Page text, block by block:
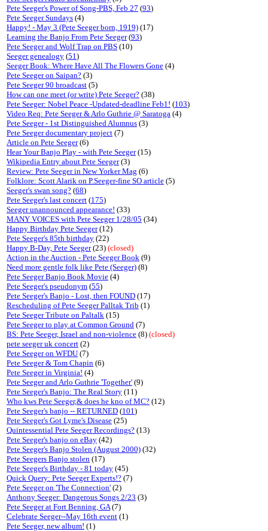
Pete Seeger's Power of Song-PBS, Feb 27 (93)
Pete Seeger Sundays (4)
Happy! - May 3 (Pete Seeger born, 1919) (17)
Learning the Banjo From Pete Seeger(93)
Pete Seeger and Wolf Trap on PBS (10)
Seeger genealogy (51)
Seeger Book: Where Have All The Flowers Gone (4)
Pete Seeger on Saipan? (3)
Pete Seeger 90 broadcast (5)
How can one meet (or write) Pete Seeger? (38)
Pete Seeger: Nobel Peace -Updated-deadline Feb1! (103)
Video Req: Pete Seeger & Arlo Guthrie @ Saratoga (4)
Pete Seeger - 1st Distinguished Alumnus (3)
Pete Seeger documentary project (7)
Article on Pete Seeger(6)
Hear Your Banjo Play - with Pete Seeger(15)
Wikipedia Entry about Pete Seeger(3)
Review: Pete Seeger in New Yorker Mag (6)
Folklore: Scott Alarik on P.Seeger-fine SO article (5)
Seeger's swan song? (68)
Pete Seeger's last concert (175)
Seeger unannounced appearance! (33)
MANY VOICES with Pete Seeger 1/28/05 (34)
Happy Birthday Pete Seeger(12)
Pete Seeger's 85th birthday (22)
Happy B-Day, Pete Seeger(23) (closed)
Action in the Auction - Pete Seeger Book (9)
Need more gentle folk like Pete (Seeger) (8)
Pete Seeger Banjo Book Movie (4)
Pete Seeger's pseudonym (55)
Pete Seeger's Banjo - Lost, then FOUND (17)
Rescheduling of Pete Seeger Palltak Trib (1)
Pete Seeger Tribute on Paltalk (15)
Pete Seeger to play at Common Ground (7)
BS: Pete Seeger, Israel and non-violence (8) (closed)
pete seeger uk concert (2)
Pete Seeger on WFDU (7)
Pete Seeger & Tom Chapin (6)
Pete Seeger in Virginia! (4)
Pete Seeger and Arlo Guthrie 'Together' (9)
Pete Seeger's Banjo: The Real Story (11)
Who kws Pete Seeger,& does he kno of MC? (12)
Pete Seeger's banjo -- RETURNED (101)
Pete Seeger's Got Lyme's Disease (25)
Quintessential Pete Seeger Recordings? (13)
Pete Seeger's banjo on eBay (42)
Pete Seeger's Banjo Stolen (August 2000) (32)
Pete Seegers Banjo stolen (17)
Pete Seeger's Birthday - 81 today (45)
Quick Query: Pete Seeger Experts!? (7)
Pete Seeger on 'The Connection' (2)
Anthony Seeger: Dangerous Songs 2/23 (3)
Pete Seeger at Fort Benning, GA(7)
Celebrate Seeger--May 16th event (1)
Pete Seeger, new album! (1)